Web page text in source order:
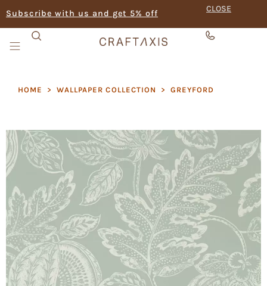
Subscribe with us and get 5% off CLOSE
HOME > WALLPAPER COLLECTION > GREYFORD